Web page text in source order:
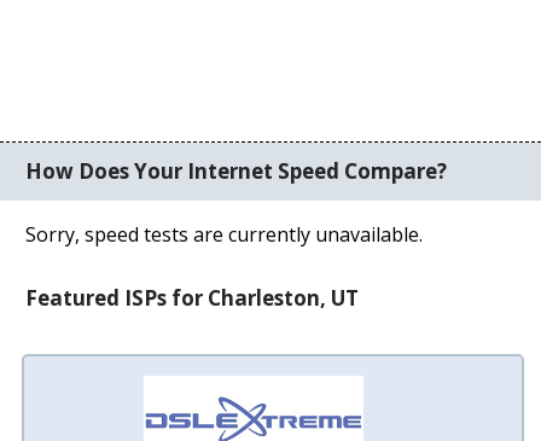
How Does Your Internet Speed Compare?
Sorry, speed tests are currently unavailable.
Featured ISPs for Charleston, UT